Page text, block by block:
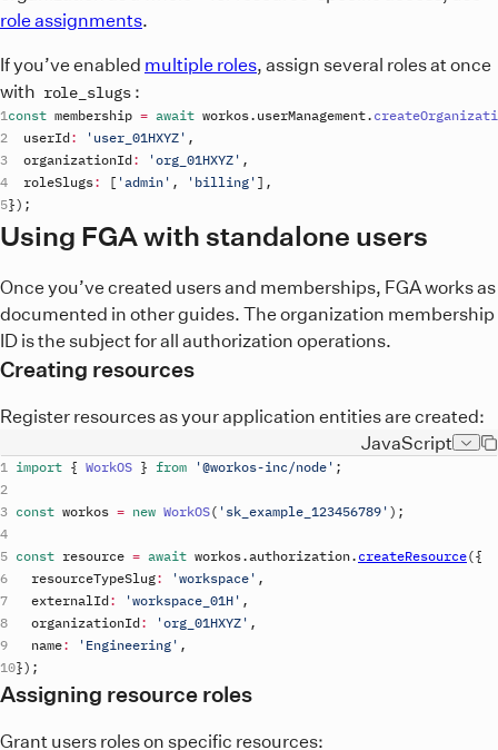
role assignments.
If you’ve enabled multiple roles, assign several roles at once
with role_slugs :
const membership = await workos. userManagement.
userId: 'user_01HXYZ' ,
organizationId: 'org_01HXYZ' ,
roleSlugs: [ 'admin' , 'billing' ] ,
}) ;
Using FGA with standalone users
Once you’ve created users and memberships, FGA works as
documented in other guides. The organization membership
ID is the subject for all authorization operations.
Creating resources
Register resources as your application entities are created:
JavaScript
import { WorkOS } from '@workos-inc/node' ;
const workos = new WorkOS( ' sk_example_123456789 ' ) ;
const resource = await workos.authorization. createResource({
resourceTypeSlug: 'workspace' ,
externalId: 'workspace_01H' ,
organizationId: 'org_01HXYZ' ,
name: 'Engineering' ,
}) ;
Assigning resource roles
Grant users roles on specific resources: